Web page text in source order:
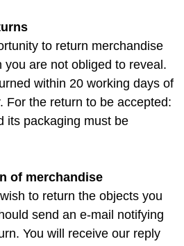
to return merchandise
you are not obliged to reveal.
within 20 working days of
For the return to be accepted:
its packaging must be
of merchandise
to return the objects you
send an e-mail notifying
You will receive our reply